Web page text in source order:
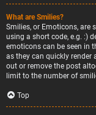
What are Smilies?
Smilies, or Emoticons, are
using a short code, e.g. :)
emoticons can be seen in
as they can quickly render
out or remove the post
limit to the number of
Top